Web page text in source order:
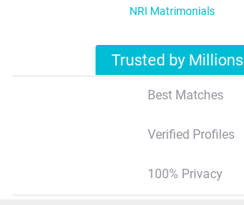
NRI Matrimonials
Trusted by Millions
Best Matches
Verified Profiles
100% Privacy